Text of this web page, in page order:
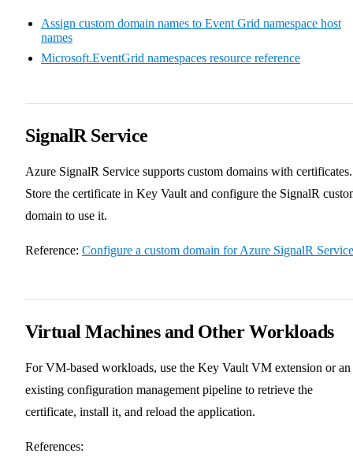
Assign custom domain names to Event Grid namespace host
names
Microsoft.EventGrid namespaces resource reference
SignalR Service
Azure SignalR Service supports custom domains with certificates.
Store the certificate in Key Vault and configure the SignalR
domain to use it.
Reference: Configure a custom domain for Azure SignalR Service
Virtual Machines and Other Workloads
For VM-based workloads, use the Key Vault VM extension or an
existing configuration management pipeline to retrieve the
certificate, install it, and reload the application.
References: